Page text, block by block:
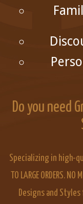
Do you need
Specializing in high-
TO LARGE ORDERS.
Designs and